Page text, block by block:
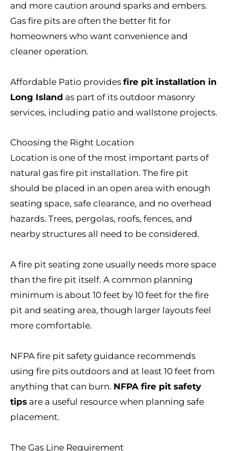
and more caution around sparks and embers.
Gas fire pits are often the better fit for
homeowners who want convenience and
cleaner operation.
Affordable Patio provides fire pit installation in
Long Island as part of its outdoor masonry
services, including patio and wallstone projects.
Choosing the Right Location
Location is one of the most important parts of
natural gas fire pit installation. The fire pit
should be placed in an open area with enough
seating space, safe clearance, and no overhead
hazards. Trees, pergolas, roofs, fences, and
nearby structures all need to be considered.
A fire pit seating zone usually needs more space
than the fire pit itself. A common planning
minimum is about 10 feet by 10 feet for the fire
pit and seating area, though larger layouts feel
more comfortable.
NFPA fire pit safety guidance recommends
using fire pits outdoors and at least 10 feet from
anything that can burn. NFPA fire pit safety
tips are a useful resource when planning safe
placement.
The Gas Line Requirement